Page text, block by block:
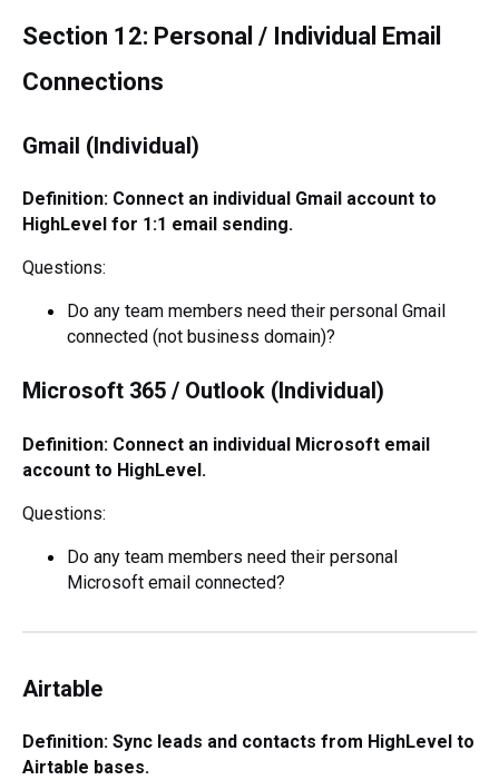
Section 12: Personal / Individual Email
Connections
Gmail (Individual)
Definition: Connect an individual Gmail account to
HighLevel for 1:1 email sending.
Questions:
Do any team members need their personal Gmail
connected (not business domain)?
Microsoft 365 / Outlook (Individual)
Definition: Connect an individual Microsoft email
account to HighLevel.
Questions:
Do any team members need their personal
Microsoft email connected?
Airtable
Definition: Sync leads and contacts from HighLevel to
Airtable bases.